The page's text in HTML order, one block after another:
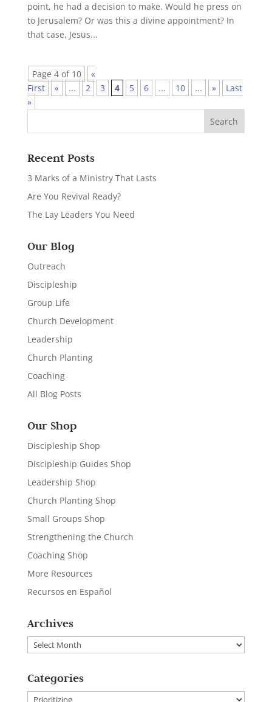
point, he had a decision to make. Would he press on
to Jerusalem? Or was this a divine appointment? In
that case, Jesus...
Page 4 of 10
«
First
« ... 2 3 4 5 6 ... 10 ... »
Last
»
Recent Posts
3 Marks of a Ministry That Lasts
Are You Revival Ready?
The Lay Leaders You Need
Our Blog
Outreach
Discipleship
Group Life
Church Development
Leadership
Church Planting
Coaching
All Blog Posts
Our Shop
Discipleship Shop
Discipleship Guides Shop
Leadership Shop
Church Planting Shop
Small Groups Shop
Strengthening the Church
Coaching Shop
More Resources
Recursos en Español
Archives
Archives
Categories
Categories